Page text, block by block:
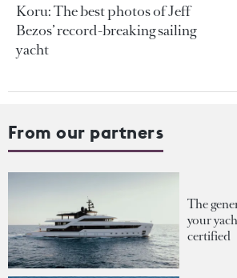
Koru: The best photos of Jeff
Bezos’ record-breaking sailing
yacht
From our partners
The
your
certified